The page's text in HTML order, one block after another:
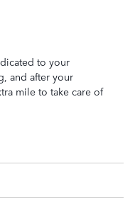
to your
and after your
mile to take care of